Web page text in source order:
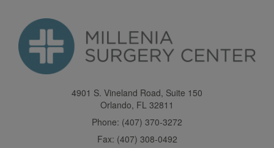
content
4901 S. Vineland Road, Suite 150
Orlando, FL 32811
Phone: (407) 370-3272
Fax: (407) 308-0492